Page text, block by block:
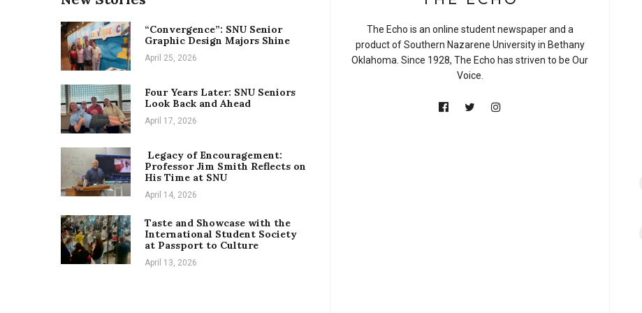
“Convergence”: SNU Senior
Graphic Design Majors Shine
April 25, 2026
Four Years Later: SNU Seniors
Look Back and Ahead
April 17, 2026
Legacy of Encouragement:
Professor Jim Smith Reflects on
His Time at SNU
April 14, 2026
Taste and Showcase with the
International Student Society
at Passport to Culture
April 13, 2026
The Echo is an online student newspaper and a
product of Southern Nazarene University in Bethany
Oklahoma. Since 1928, The Echo has striven to be Our
Voice.